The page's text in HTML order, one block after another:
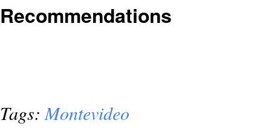
Recommendations
Tags: Montevideo